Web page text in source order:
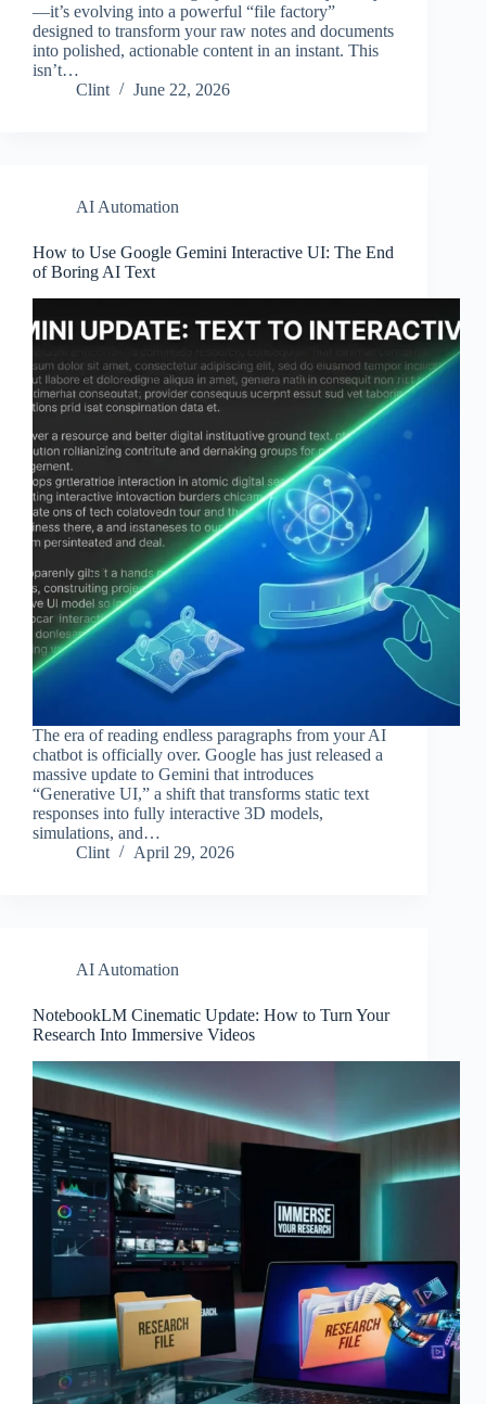
—it’s evolving into a powerful “file factory”
designed to transform your raw notes and documents
into polished, actionable content in an instant. This
isn’t…
Clint
June 22, 2026
AI Automation
How to Use Google Gemini Interactive UI: The End
of Boring AI Text
The era of reading endless paragraphs from your AI
chatbot is officially over. Google has just released a
massive update to Gemini that introduces
“Generative UI,” a shift that transforms static text
responses into fully interactive 3D models,
simulations, and…
Clint
April 29, 2026
AI Automation
NotebookLM Cinematic Update: How to Turn Your
Research Into Immersive Videos